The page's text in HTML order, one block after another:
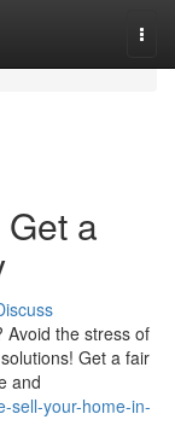
a
Avoid the stress of
Get a fair
and
sell-your-home-in-